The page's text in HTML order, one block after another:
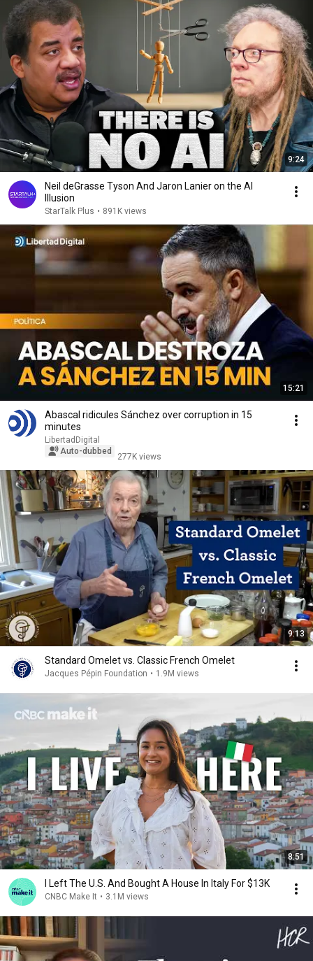
9:24
Neil deGrasse Tyson And Jaron Lanier on the AI
Illusion
StarTalk Plus • 891K views
15:21
Abascal ridicules Sánchez over corruption in 15
minutes
LibertadDigital
Auto-dubbed
277K views
9:13
Standard Omelet vs. Classic French Omelet
Jacques Pépin Foundation • 1.9M views
8:51
I Left The U.S. And Bought A House In Italy For $13K
CNBC Make It • 3.1M views